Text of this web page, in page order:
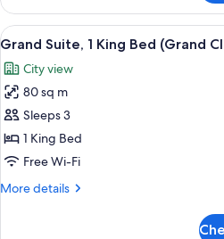
Lounge
Access)
Room,
King
(Grand
Club
Lounge
Access)
View
all
photos
for
Grand
Suite,
1
Bed
7
Grand Suite, 1 King Bed (Grand
City view
80 sq m
Sleeps 3
1 King Bed
Free Wi-Fi
More details
More